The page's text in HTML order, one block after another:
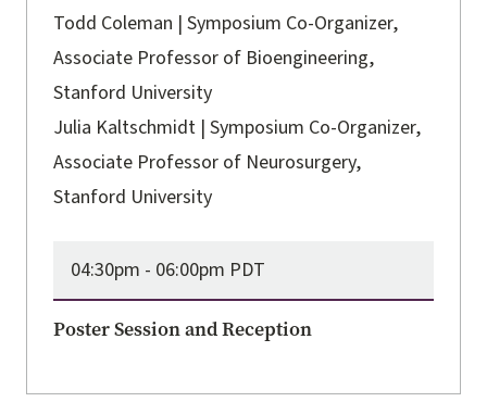
Todd Coleman | Symposium Co-Organizer,
Associate Professor of Bioengineering,
Stanford University
Julia Kaltschmidt | Symposium Co-Organizer,
Associate Professor of Neurosurgery,
Stanford University
04:30pm - 06:00pm PDT
Poster Session and Reception